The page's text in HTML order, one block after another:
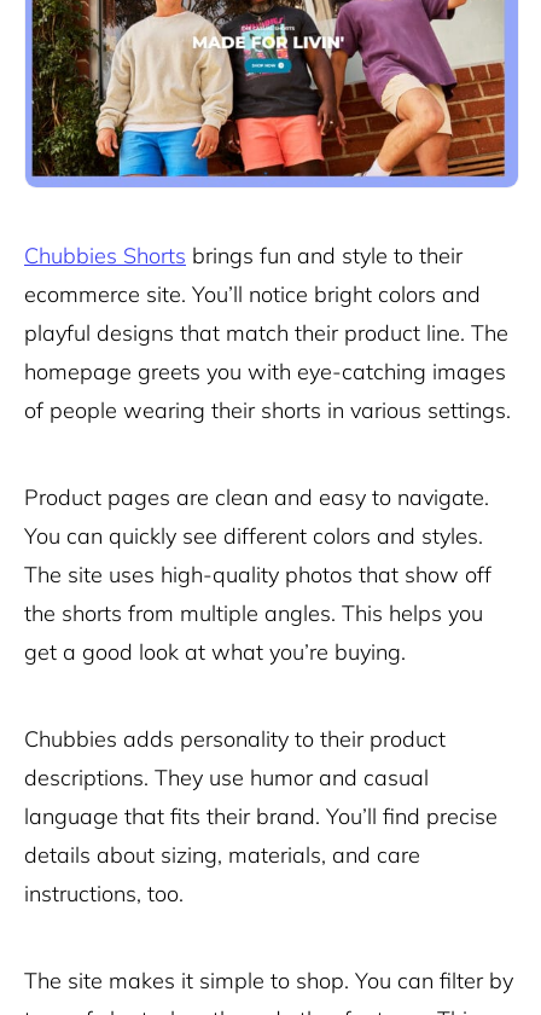
Chubbies Shorts brings fun and style to their
ecommerce site. You’ll notice bright colors and
playful designs that match their product line. The
homepage greets you with eye-catching images
of people wearing their shorts in various settings.
Product pages are clean and easy to navigate.
You can quickly see different colors and styles.
The site uses high-quality photos that show off
the shorts from multiple angles. This helps you
get a good look at what you’re buying.
Chubbies adds personality to their product
descriptions. They use humor and casual
language that fits their brand. You’ll find precise
details about sizing, materials, and care
instructions, too.
The site makes it simple to shop. You can filter by